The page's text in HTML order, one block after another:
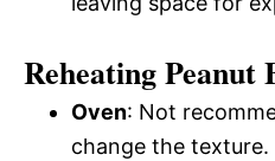
Reheating
Oven: Not
change the texture.